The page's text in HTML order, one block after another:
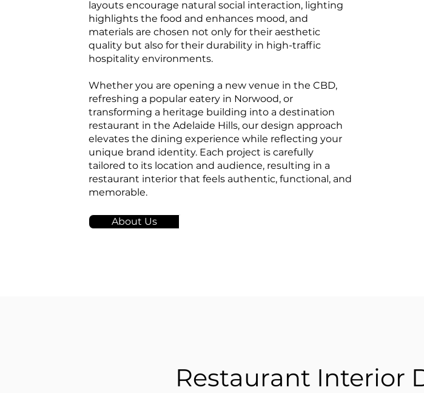
layouts encourage natural social interaction, lighting
highlights the food and enhances mood, and
materials are chosen not only for their aesthetic
quality but also for their durability in high-traffic
hospitality environments.
Whether you are opening a new venue in the CBD,
refreshing a popular eatery in Norwood, or
transforming a heritage building into a destination
restaurant in the Adelaide Hills, our design approach
elevates the dining experience while reflecting your
unique brand identity. Each project is carefully
tailored to its location and audience, resulting in a
restaurant interior that feels authentic, functional, and
memorable.
About Us
Restaurant Interior